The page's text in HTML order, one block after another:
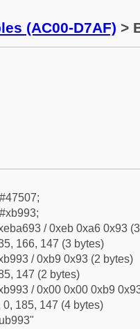
(AC00-D7AF) >
/ 0xeb 0xa6 0x93
166, 147 (3 bytes)
/ 0xb9 0x93 (2 bytes)
147 (2 bytes)
/ 0x00 0x00 0xb9
0, 185, 147 (4 bytes)